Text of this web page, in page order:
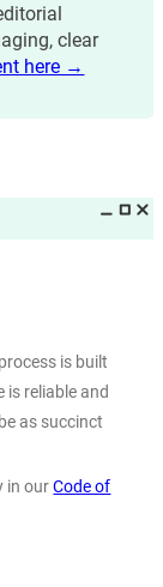
clear
here →
is built
is reliable and
as succinct
in ourCode of